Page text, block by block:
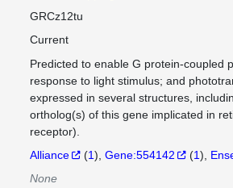
GRCz12tu
Current
Predicted to enable G protein-coupled
response to light stimulus; and
expressed in several structures,
ortholog(s) of this gene implicated in
receptor).
Alliance (1) Gene:554142 (1)
None